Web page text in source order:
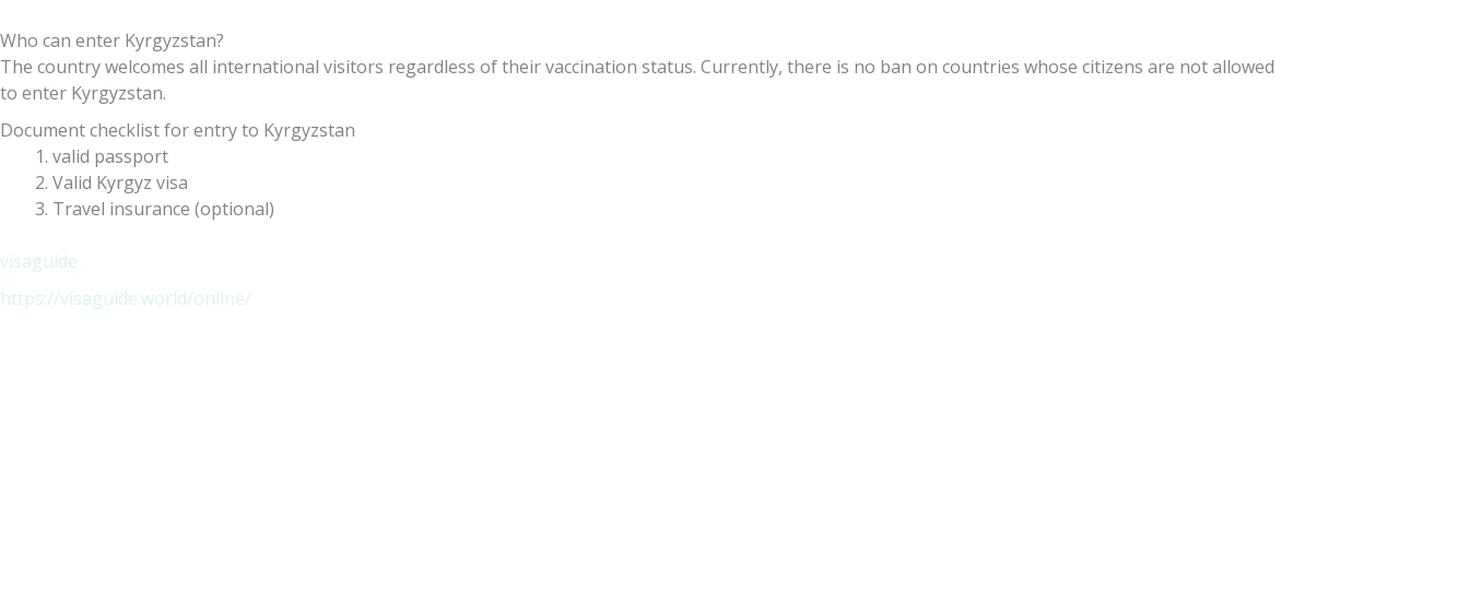
Who can enter Kyrgyzstan?
The country welcomes all international visitors regardless of their vaccination status. Currently, there is no ban on countries whose citizens are not allowed
to enter Kyrgyzstan.
Document checklist for entry to Kyrgyzstan
valid passport
Valid Kyrgyz visa
Travel insurance (optional)
visaguide
https://visaguide.world/online/